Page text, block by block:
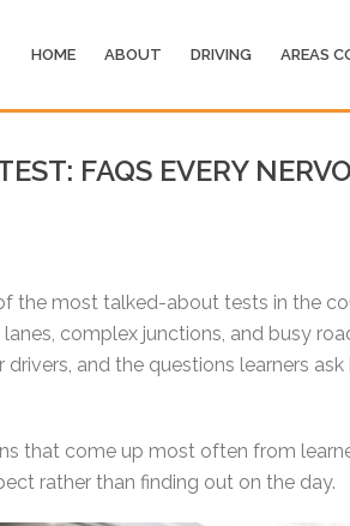
HOME ABOUT DRIVING AREAS
FAQS EVERY
the most talked-about tests in the
lanes, complex junctions, and busy
and the questions learners
that come up most often from
rather than finding out on the day.